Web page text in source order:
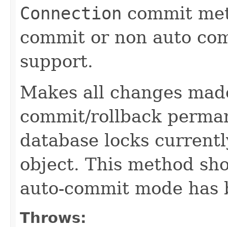
Connection commit
commit or non auto
support.
Makes all changes
commit/rollback
database locks
object. This method
auto-commit mode has
Throws: